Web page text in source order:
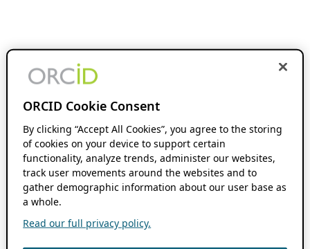
ORCID Cookie Consent
By clicking “Accept All Cookies”, you agree to the storing
of cookies on your device to support certain
functionality, analyze trends, administer our websites,
track user movements around the websites and to
gather demographic information about our user base as
a whole.
Read our full privacy policy.